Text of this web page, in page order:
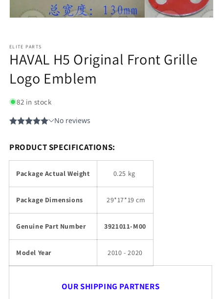
ELITE PARTS
HAVAL H5 Original Front Grille
Logo Emblem
82 in stock
PRODUCT SPECIFICATIONS:
Package Actual Weight 0.25 kg
Package Dimensions 29*17*19 cm
Genuine Part Number 3921011-M00
Model Year 2010 - 2020
OUR SHIPPING PARTNERS